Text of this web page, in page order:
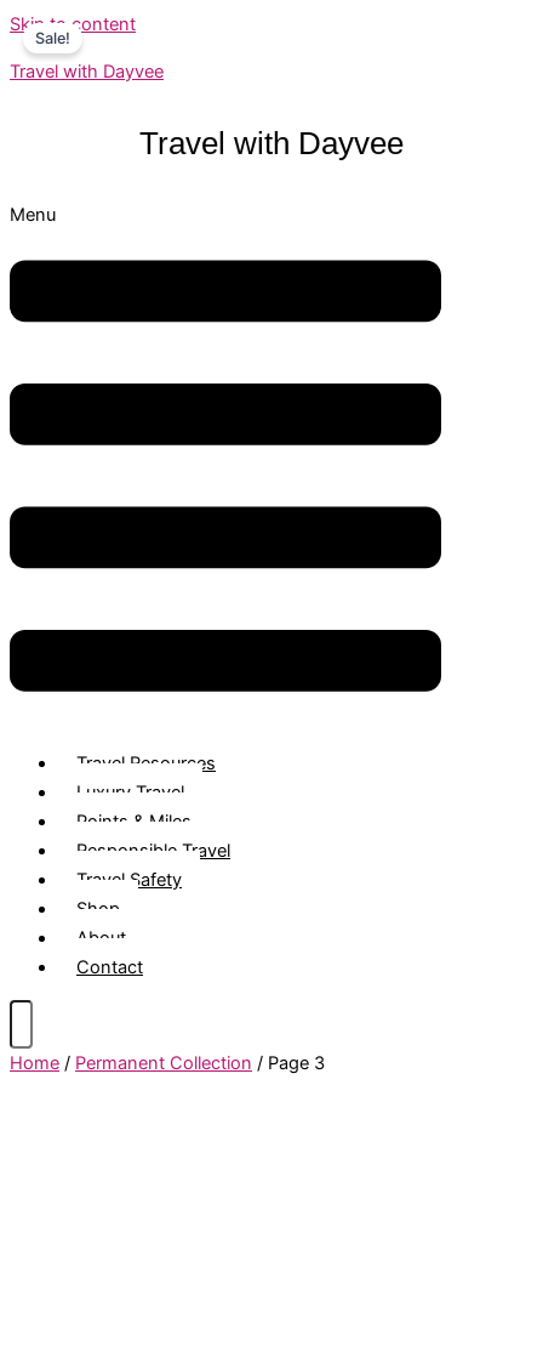
Skip to content
Travel with Dayvee
Travel with Dayvee
Menu
Travel Resources
Luxury Travel
Points & Miles
Responsible Travel
Travel Safety
Shop
About
Contact
Home / Permanent Collection / Page 3
Sale!